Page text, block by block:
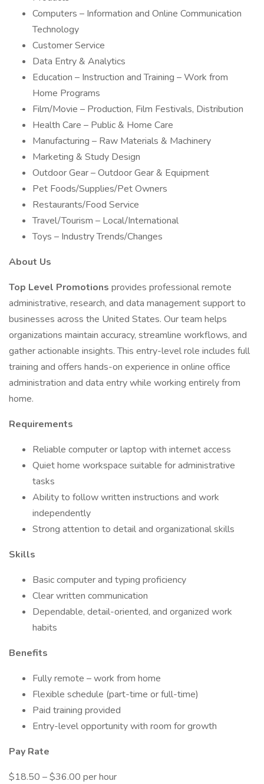
Computers – Information and Online Communication
Technology
Customer Service
Data Entry & Analytics
Education – Instruction and Training – Work from
Home Programs
Film/Movie – Production, Film Festivals, Distribution
Health Care – Public & Home Care
Manufacturing – Raw Materials & Machinery
Marketing & Study Design
Outdoor Gear – Outdoor Gear & Equipment
Pet Foods/Supplies/Pet Owners
Restaurants/Food Service
Travel/Tourism – Local/International
Toys – Industry Trends/Changes
About Us
Top Level Promotions provides professional remote
administrative, research, and data management support to
businesses across the United States. Our team helps
organizations maintain accuracy, streamline workflows, and
gather actionable insights. This entry-level role includes full
training and offers hands-on experience in online office
administration and data entry while working entirely from
home.
Requirements
Reliable computer or laptop with internet access
Quiet home workspace suitable for administrative
tasks
Ability to follow written instructions and work
independently
Strong attention to detail and organizational skills
Skills
Basic computer and typing proficiency
Clear written communication
Dependable, detail-oriented, and organized work
habits
Benefits
Fully remote – work from home
Flexible schedule (part-time or full-time)
Paid training provided
Entry-level opportunity with room for growth
Pay Rate
$18.50 – $36.00 per hour